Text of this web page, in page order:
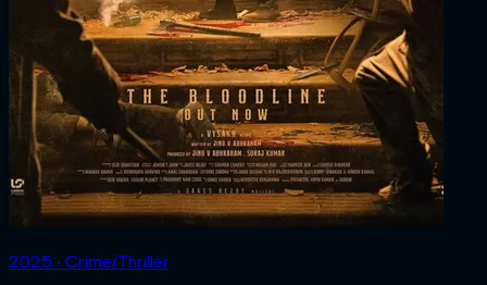
2025 ‧ Crime/Thriller